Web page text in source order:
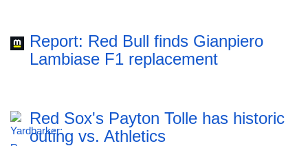
Report: Red Bull finds Gianpiero
Lambiase F1 replacement
Red Sox's Payton Tolle has historic
outing vs. Athletics